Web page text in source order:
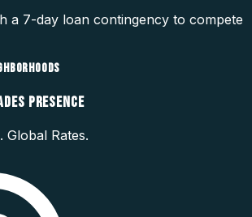
a 7-day loan contingency to compete
PRESENCE
Global Rates.